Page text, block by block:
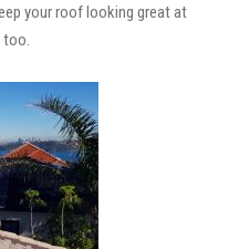
your roof looking great at
too.